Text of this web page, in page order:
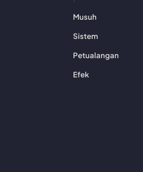
Musuh
Sistem
Petualangan
Efek